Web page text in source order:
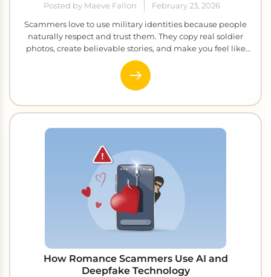
Posted by Maeve Fallon
February 23, 2026
Scammers love to use military identities because people
naturally respect and trust them. They copy real soldier
photos, create believable stories, and make you feel like
you have found someone truly special. The conversations
feel genuine, the emotions feel real, and before you know
it, you are sending money to someone who never existed.
How Romance Scammers Use AI and
Deepfake Technology